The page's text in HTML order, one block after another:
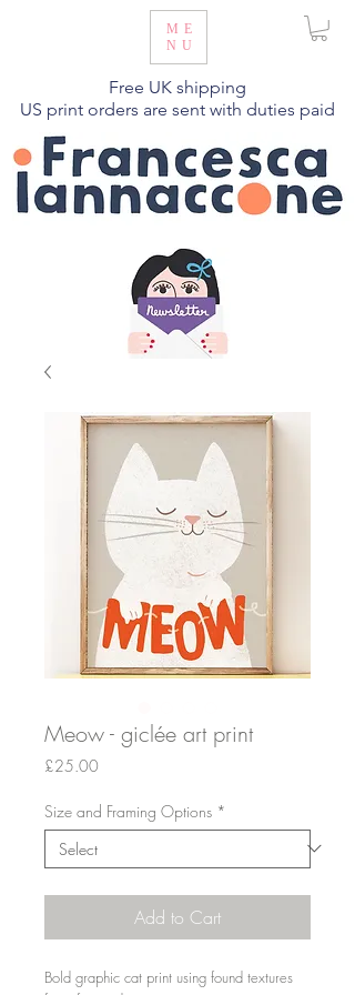
Free UK shipping
US print orders are sent with duties paid
ME
NU
Meow - giclée art print
£25.00Price
Size and Framing Options *
Add to Cart
Bold graphic cat print using found textures